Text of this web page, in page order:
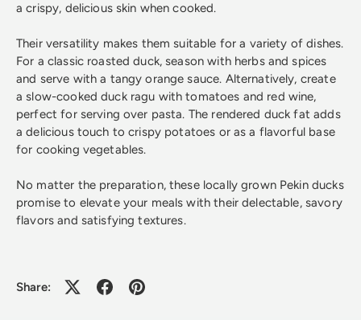
a crispy, delicious skin when cooked.
Their versatility makes them suitable for a variety of dishes.
For a classic roasted duck, season with herbs and spices
and serve with a tangy orange sauce. Alternatively, create
a slow-cooked duck ragu with tomatoes and red wine,
perfect for serving over pasta. The rendered duck fat adds
a delicious touch to crispy potatoes or as a flavorful base
for cooking vegetables.
No matter the preparation, these locally grown Pekin ducks
promise to elevate your meals with their delectable, savory
flavors and satisfying textures.
Share: